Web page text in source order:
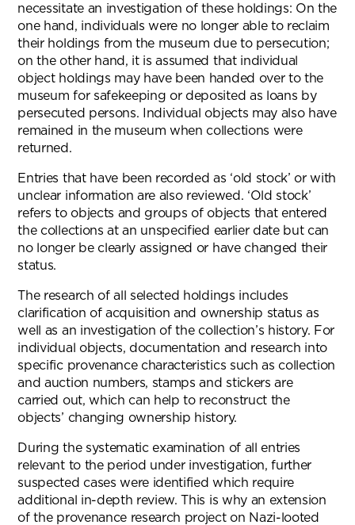
necessitate an investigation of these holdings: On the
one hand, individuals were no longer able to reclaim
their holdings from the museum due to persecution;
on the other hand, it is assumed that individual
object holdings may have been handed over to the
museum for safekeeping or deposited as loans by
persecuted persons. Individual objects may also have
remained in the museum when collections were
returned.
Entries that have been recorded as ‘old stock’ or with
unclear information are also reviewed. ‘Old stock’
refers to objects and groups of objects that entered
the collections at an unspecified earlier date but can
no longer be clearly assigned or have changed their
status.
The research of all selected holdings includes
clarification of acquisition and ownership status as
well as an investigation of the collection’s history. For
individual objects, documentation and research into
specific provenance characteristics such as collection
and auction numbers, stamps and stickers are
carried out, which can help to reconstruct the
objects’ changing ownership history.
During the systematic examination of all entries
relevant to the period under investigation, further
suspected cases were identified which require
additional in-depth review. This is why an extension
of the provenance research project on Nazi-looted